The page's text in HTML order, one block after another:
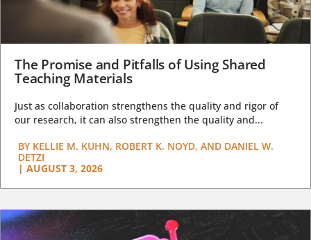
The Promise and Pitfalls of Using Shared
Teaching Materials
Just as collaboration strengthens the quality and rigor of
our research, it can also strengthen the quality and...
BY KELLIE M. KUHN, ROBERT K. NOYD, AND DANIEL W.
DETZI
| AUGUST 3, 2026